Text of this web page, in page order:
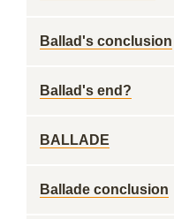
Ballad's conclusion
Ballad's end?
BALLADE
Ballade conclusion